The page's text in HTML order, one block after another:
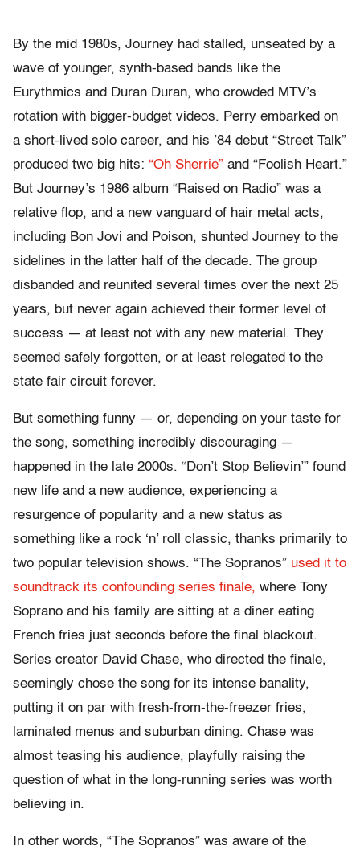
By the mid 1980s, Journey had stalled, unseated by a
wave of younger, synth-based bands like the
Eurythmics and Duran Duran, who crowded MTV’s
rotation with bigger-budget videos. Perry embarked on
a short-lived solo career, and his ’84 debut “Street Talk”
produced two big hits: “Oh Sherrie” and “Foolish Heart.”
But Journey’s 1986 album “Raised on Radio” was a
relative flop, and a new vanguard of hair metal acts,
including Bon Jovi and Poison, shunted Journey to the
sidelines in the latter half of the decade. The group
disbanded and reunited several times over the next 25
years, but never again achieved their former level of
success — at least not with any new material. They
seemed safely forgotten, or at least relegated to the
state fair circuit forever.
But something funny — or, depending on your taste for
the song, something incredibly discouraging —
happened in the late 2000s. “Don’t Stop Believin’” found
new life and a new audience, experiencing a
resurgence of popularity and a new status as
something like a rock ‘n’ roll classic, thanks primarily to
two popular television shows. “The Sopranos” used it to
soundtrack its confounding series finale, where Tony
Soprano and his family are sitting at a diner eating
French fries just seconds before the final blackout.
Series creator David Chase, who directed the finale,
seemingly chose the song for its intense banality,
putting it on par with fresh-from-the-freezer fries,
laminated menus and suburban dining. Chase was
almost teasing his audience, playfully raising the
question of what in the long-running series was worth
believing in.
In other words, “The Sopranos” was aware of the